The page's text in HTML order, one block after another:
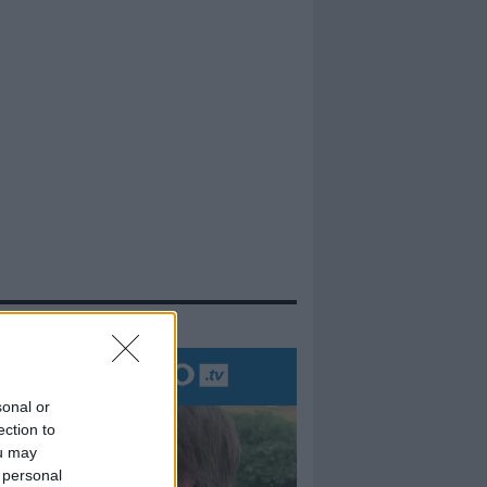
or
to
may